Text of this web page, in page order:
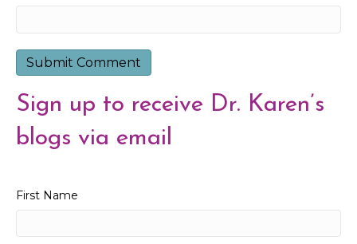
Sign up to receive Dr. Karen’s
blogs via email
First Name